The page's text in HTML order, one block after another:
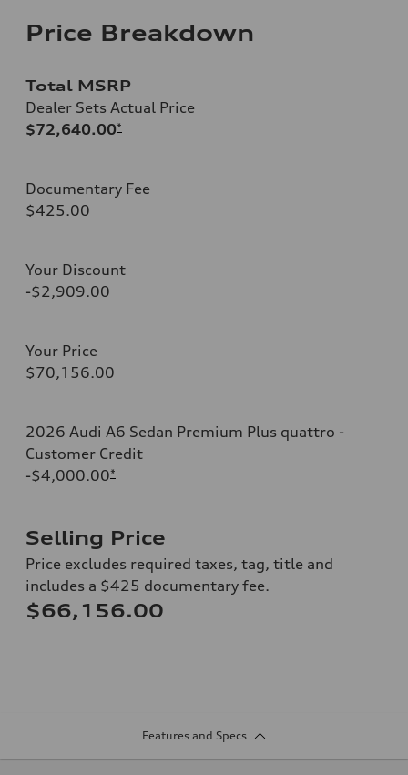
Price Breakdown
Total MSRP
Dealer Sets Actual Price
$72,640.00*
Documentary Fee
$425.00
Your Discount
-$2,909.00
Your Price
$70,156.00
2026 Audi A6 Sedan Premium Plus quattro -
Customer Credit
-$4,000.00*
Selling Price
Price excludes required taxes, tag, title and
includes a $425 documentary fee.
$66,156.00
Features and Specs